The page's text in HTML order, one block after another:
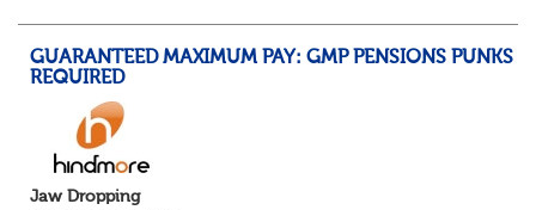
GUARANTEED MAXIMUM PAY: GMP PENSIONS PUNKS
REQUIRED
Jaw Dropping